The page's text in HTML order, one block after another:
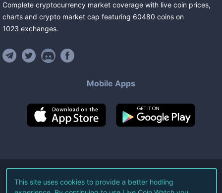
Complete cryptocurrency market coverage with live coin prices,
charts and crypto market cap featuring 60480 coins on
1023 exchanges.
Mobile Apps
©2026Live Coin Watch LLC.
This site uses cookies to provide a better hodling